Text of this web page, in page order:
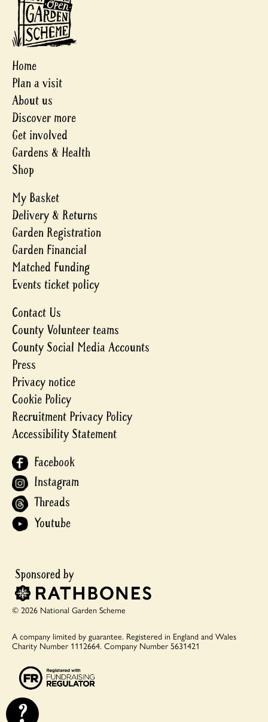
?
Home
Plan a visit
About us
Discover more
Get involved
Gardens & Health
Shop
My Basket
Delivery & Returns
Garden Registration
Garden Financial
Matched Funding
Events ticket policy
Contact Us
County Volunteer teams
County Social Media Accounts
Press
Privacy notice
Cookie Policy
Recruitment Privacy Policy
Accessibility Statement
Facebook
Instagram
Threads
Youtube
© 2026 National Garden Scheme
A company limited by guarantee. Registered in England and Wales
Charity Number 1112664. Company Number 5631421